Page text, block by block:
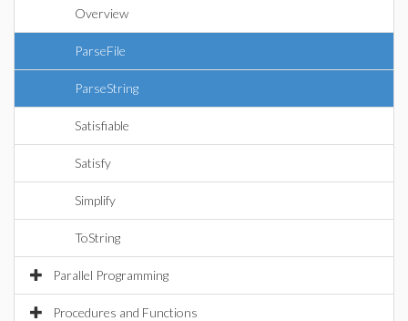
Overview
ParseFile
ParseString
Satisfiable
Satisfy
Simplify
ToString
Parallel Programming
Procedures and Functions